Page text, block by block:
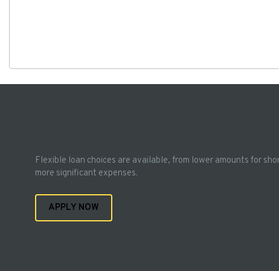
Flexible loan choices are available, from lower amounts for
more significant expenses.
APPLY NOW